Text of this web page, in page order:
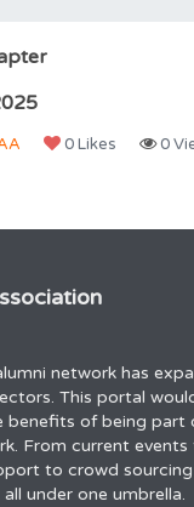
0 Likes 0
network has
This portal
benefits of being part
From current
to crowd
under one umbrella.